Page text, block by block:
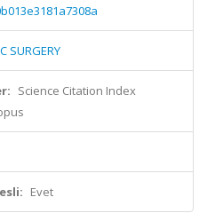
SURGERY
Science Citation Index
Evet